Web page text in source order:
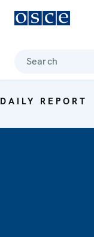
Search
DAILY REPORT